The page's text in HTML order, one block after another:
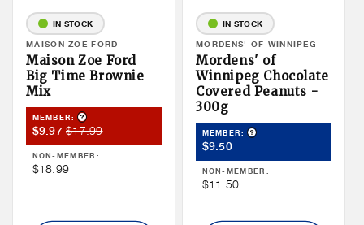
IN STOCK
Vendor:
MAISON ZOE FORD
Maison Zoe Ford
Big Time Brownie
Mix
MEMBER: Product Tooltip
Member
Sale
Price
$9.97 Member
Price
$17.99
NON-MEMBER:
Non
$18.99
IN STOCK
Vendor:
MORDENS' OF WINNIPEG
Mordens' of
Winnipeg Chocolate
Covered Peanuts -
300g
MEMBER: Product Tooltip
Member
Price
$9.50
NON-MEMBER:
Non
Price
$11.50